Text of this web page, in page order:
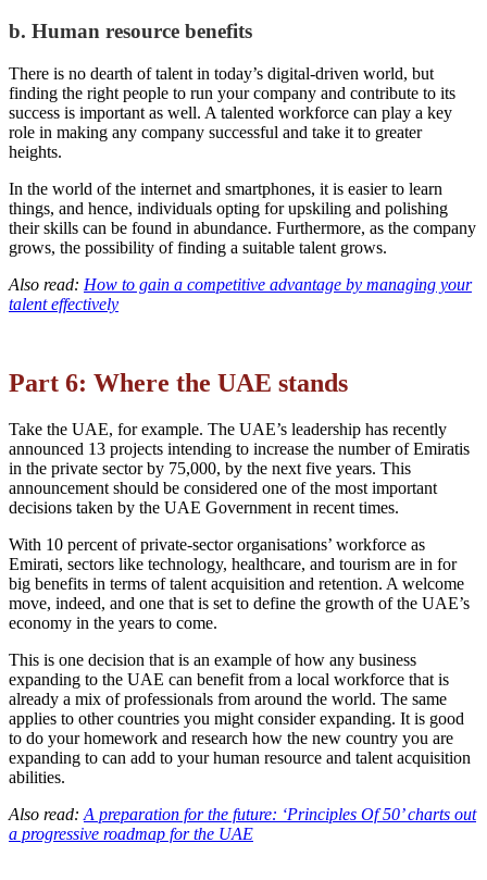
b. Human resource benefits
There is no dearth of talent in today’s digital-driven world, but
finding the right people to run your company and contribute to its
success is important as well. A talented workforce can play a key
role in making any company successful and take it to greater
heights.
In the world of the internet and smartphones, it is easier to learn
things, and hence, individuals opting for upskiling and polishing
their skills can be found in abundance. Furthermore, as the company
grows, the possibility of finding a suitable talent grows.
Also read: How to gain a competitive advantage by managing your
talent effectively
Part 6: Where the UAE stands
Take the UAE, for example. The UAE’s leadership has recently
announced 13 projects intending to increase the number of Emiratis
in the private sector by 75,000, by the next five years. This
announcement should be considered one of the most important
decisions taken by the UAE Government in recent times.
With 10 percent of private-sector organisations’ workforce as
Emirati, sectors like technology, healthcare, and tourism are in for
big benefits in terms of talent acquisition and retention. A welcome
move, indeed, and one that is set to define the growth of the UAE’s
economy in the years to come.
This is one decision that is an example of how any business
expanding to the UAE can benefit from a local workforce that is
already a mix of professionals from around the world. The same
applies to other countries you might consider expanding. It is good
to do your homework and research how the new country you are
expanding to can add to your human resource and talent acquisition
abilities.
Also read: A preparation for the future: ‘Principles Of 50’ charts out
a progressive roadmap for the UAE